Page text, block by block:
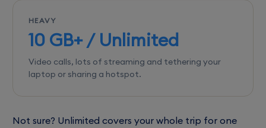
HEAVY
10 GB+ / Unlimited
Video calls, lots of streaming and tethering your
laptop or sharing a hotspot.
Not sure? Unlimited covers your whole trip for one